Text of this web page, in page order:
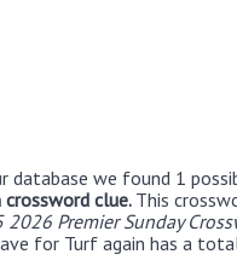
database we found 1
crossword clue. This
2026 Premier Sunday
for Turf again has a